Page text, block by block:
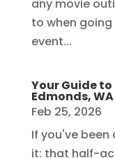
any movie
to when
event...
Your Guide
Edmonds, WA
Feb 25, 2026
If you've been
it: that half-